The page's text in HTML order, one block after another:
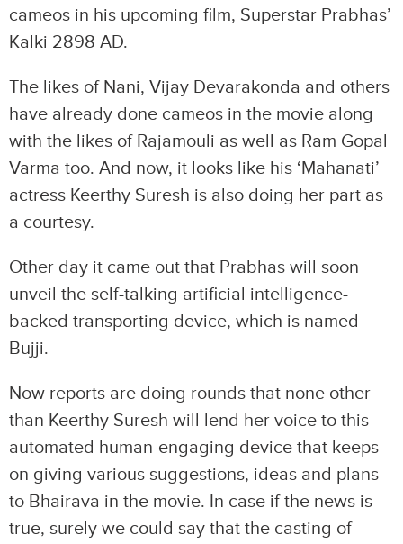
cameos in his upcoming film, Superstar Prabhas’
Kalki 2898 AD.
The likes of Nani, Vijay Devarakonda and others
have already done cameos in the movie along
with the likes of Rajamouli as well as Ram Gopal
Varma too. And now, it looks like his ‘Mahanati’
actress Keerthy Suresh is also doing her part as
a courtesy.
Other day it came out that Prabhas will soon
unveil the self-talking artificial intelligence-
backed transporting device, which is named
Bujji.
Now reports are doing rounds that none other
than Keerthy Suresh will lend her voice to this
automated human-engaging device that keeps
on giving various suggestions, ideas and plans
to Bhairava in the movie. In case if the news is
true, surely we could say that the casting of